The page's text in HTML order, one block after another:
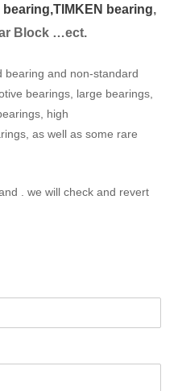
bearing,TIMKEN bearing,
Block …ect.
bearing and non-standard
bearings, large bearings,
high
as well as some rare
. we will check and revert